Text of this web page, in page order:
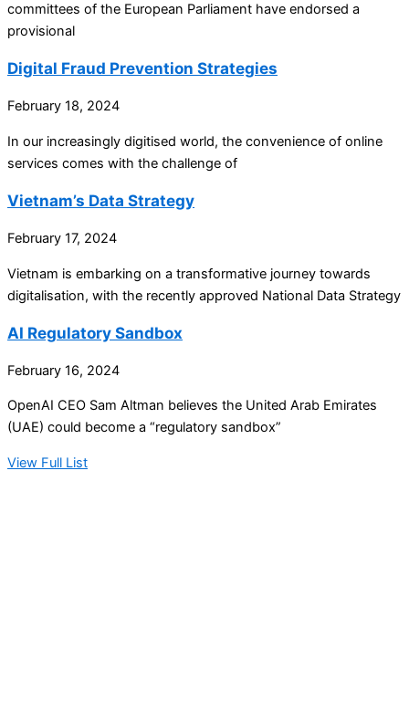
committees of the European Parliament have endorsed a
provisional
Digital Fraud Prevention Strategies
February 18, 2024
In our increasingly digitised world, the convenience of online
services comes with the challenge of
Vietnam’s Data Strategy
February 17, 2024
Vietnam is embarking on a transformative journey towards
digitalisation, with the recently approved National Data Strategy
AI Regulatory Sandbox
February 16, 2024
OpenAI CEO Sam Altman believes the United Arab Emirates
(UAE) could become a “regulatory sandbox”
View Full List